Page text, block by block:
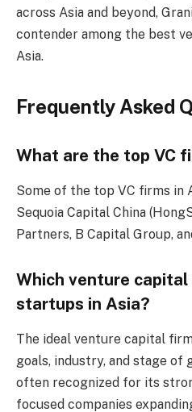
across Asia and beyond,
contender among the best
Asia.
Frequently Asked
What are the top VC
Some of the top VC firms in
Sequoia Capital China
Partners, B Capital Group,
Which venture
startups in Asia?
The ideal venture capital
goals, industry, and stage of
often recognized for its
focused companies